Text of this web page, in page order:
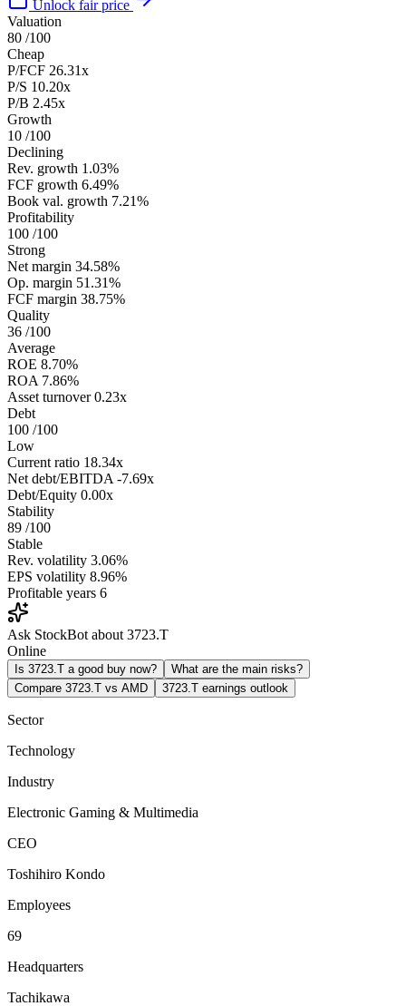
Unlock fair price
Valuation
80 /100
Cheap
P/FCF 26.31x
P/S 10.20x
P/B 2.45x
Growth
10 /100
Declining
Rev. growth 1.03%
FCF growth 6.49%
Book val. growth 7.21%
Profitability
100 /100
Strong
Net margin 34.58%
Op. margin 51.31%
FCF margin 38.75%
Quality
36 /100
Average
ROE 8.70%
ROA 7.86%
Asset turnover 0.23x
Debt
100 /100
Low
Current ratio 18.34x
Net debt/EBITDA -7.69x
Debt/Equity 0.00x
Stability
89 /100
Stable
Rev. volatility 3.06%
EPS volatility 8.96%
Profitable years 6
Ask StockBot about 3723.T
Online
Is 3723.T a good buy now?
What are the main risks?
Compare 3723.T vs AMD
3723.T earnings outlook
Sector
Technology
Industry
Electronic Gaming & Multimedia
CEO
Toshihiro Kondo
Employees
69
Headquarters
Tachikawa